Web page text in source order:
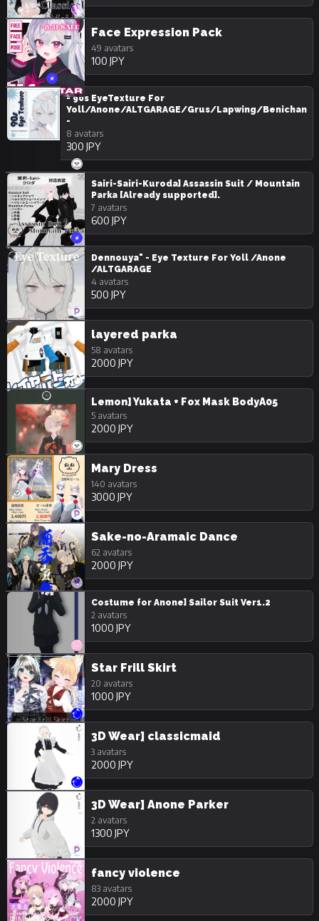
Face Expression Pack
49 avatars
100 JPY
- 90s EyeTexture For
Yoll/Anone/ALTGARAGE/Grus/Lapwing/Benichan
-
8 avatars
300 JPY
Sairi-Sairi-Kuroda] Assassin Suit / Mountain
Parka [Already supported].
7 avatars
600 JPY
Dennouya" - Eye Texture For Yoll /Anone
/ALTGARAGE
4 avatars
500 JPY
layered parka
58 avatars
2000 JPY
Lemon] Yukata + Fox Mask BodyA05
5 avatars
2000 JPY
Mary Dress
140 avatars
3000 JPY
Sake-no-Aramaic Dance
62 avatars
2000 JPY
Costume for Anone] Sailor Suit Ver1.2
2 avatars
1000 JPY
Star Frill Skirt
20 avatars
1000 JPY
3D Wear] classicmaid
3 avatars
2000 JPY
3D Wear] Anone Parker
2 avatars
1300 JPY
fancy violence
83 avatars
2000 JPY